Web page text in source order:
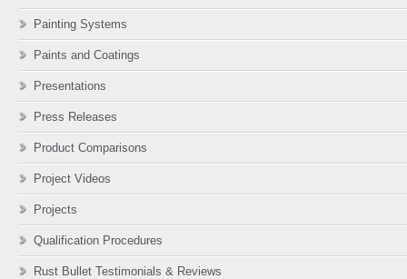
Painting Systems
Paints and Coatings
Presentations
Press Releases
Product Comparisons
Project Videos
Projects
Qualification Procedures
Rust Bullet Testimonials & Reviews